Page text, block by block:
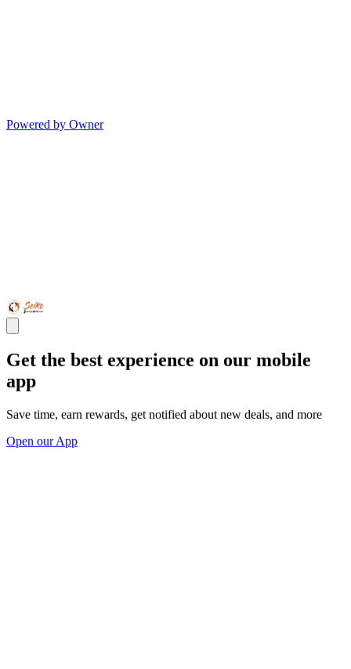
Powered by Owner
Get the best experience on our mobile
app
Save time, earn rewards, get notified about new deals, and more
Open our App